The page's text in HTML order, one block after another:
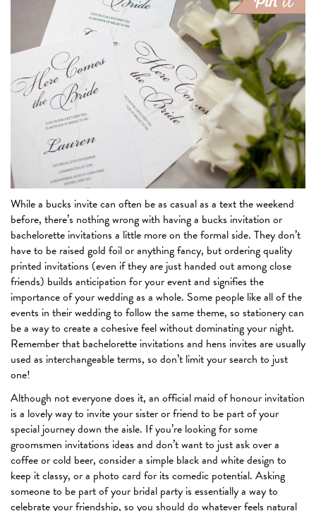
While a bucks invite can often be as casual as a text the weekend
before, there’s nothing wrong with having a bucks invitation or
bachelorette invitations a little more on the formal side. They don’t
have to be raised gold foil or anything fancy, but ordering quality
printed invitations (even if they are just handed out among close
friends) builds anticipation for your event and signifies the
importance of your wedding as a whole. Some people like all of the
events in their wedding to follow the same theme, so stationery can
be a way to create a cohesive feel without dominating your night.
Remember that bachelorette invitations and hens invites are usually
used as interchangeable terms, so don’t limit your search to just
one!
Although not everyone does it, an official maid of honour invitation
is a lovely way to invite your sister or friend to be part of your
special journey down the aisle. If you’re looking for some
groomsmen invitations ideas and don’t want to just ask over a
coffee or cold beer, consider a simple black and white design to
keep it classy, or a photo card for its comedic potential. Asking
someone to be part of your bridal party is essentially a way to
celebrate your friendship, so you should do whatever feels natural